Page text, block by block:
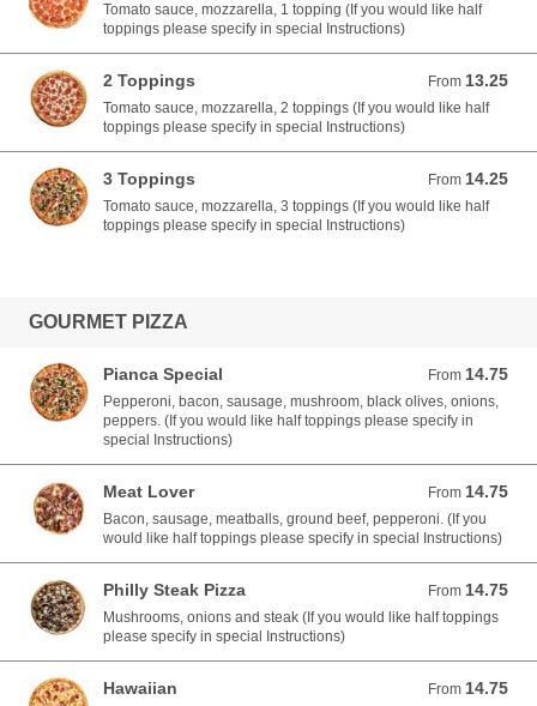
Tomato sauce, mozzarella, 1 topping (If you would like half
toppings please specify in special Instructions)
2 Toppings From 13.25
From 13.25 USD
Tomato sauce, mozzarella, 2 toppings (If you would like half
toppings please specify in special Instructions)
3 Toppings From 14.25
From 14.25 USD
Tomato sauce, mozzarella, 3 toppings (If you would like half
toppings please specify in special Instructions)
GOURMET PIZZA
Pianca Special From 14.75
From 14.75 USD
Pepperoni, bacon, sausage, mushroom, black olives, onions,
peppers. (If you would like half toppings please specify in
special Instructions)
Meat Lover From 14.75
From 14.75 USD
Bacon, sausage, meatballs, ground beef, pepperoni. (If you
would like half toppings please specify in special Instructions)
Philly Steak Pizza From 14.75
From 14.75 USD
Mushrooms, onions and steak (If you would like half toppings
please specify in special Instructions)
Hawaiian From 14.75
From 14.75 USD